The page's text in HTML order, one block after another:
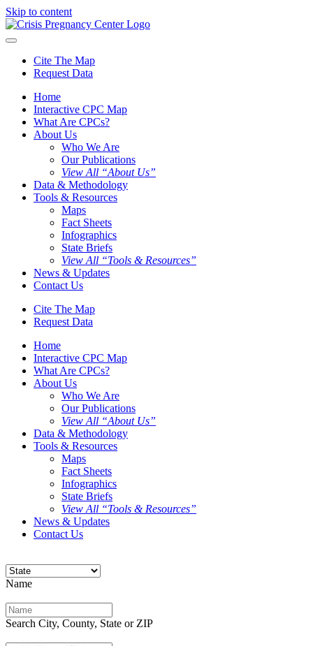
Skip to content
Cite The Map
Request Data
Home
Interactive CPC Map
What Are CPCs?
About Us
Who We Are
Our Publications
View All “About Us”
Data & Methodology
Tools & Resources
Maps
Fact Sheets
Infographics
State Briefs
View All “Tools & Resources”
News & Updates
Contact Us
Cite The Map
Request Data
Home
Interactive CPC Map
What Are CPCs?
About Us
Who We Are
Our Publications
View All “About Us”
Data & Methodology
Tools & Resources
Maps
Fact Sheets
Infographics
State Briefs
View All “Tools & Resources”
News & Updates
Contact Us
Name
Search City, County, State or ZIP